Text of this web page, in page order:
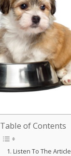
Table of Contents
Listen To The Article